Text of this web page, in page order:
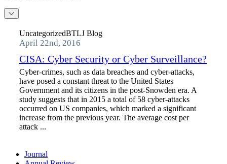
UncategorizedBTLJ Blog
April 22nd, 2016
CISA: Cyber Security or Cyber Surveillance?
Cyber-crimes, such as data breaches and cyber-attacks,
have posed a constant threat to the United States
Government and its citizens in the post-Snowden era. A
study suggests that in 2015 a total of 58 cyber-attacks
occurred on US companies, which marked a significant
increase from the previous year. The average cost per
attack ...
Journal